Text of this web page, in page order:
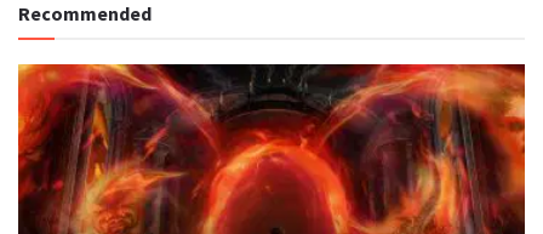
Recommended